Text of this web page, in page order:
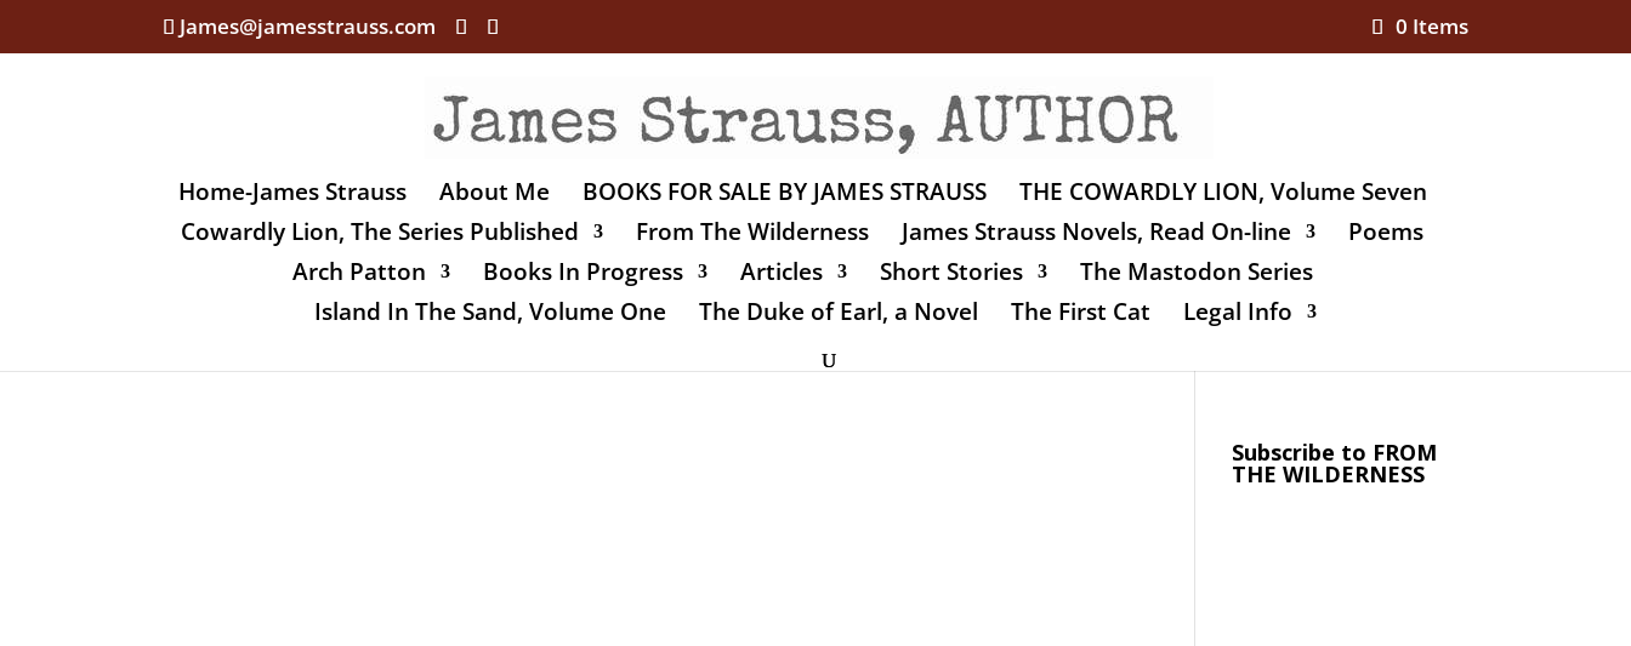
James@jamesstrauss.com 0 Items
Home-James Strauss About Me BOOKS FOR SALE BY JAMES STRAUSS
THE COWARDLY LION, Volume Seven
Cowardly Lion, The Series Published
From The Wilderness James Strauss Novels, Read On-line
Poems
Arch Patton
Books In Progress Articles Short Stories
The Mastodon Series
Island In The Sand, Volume One
The Duke of Earl, a Novel The First Cat Legal Info
Subscribe to FROM
THE WILDERNESS